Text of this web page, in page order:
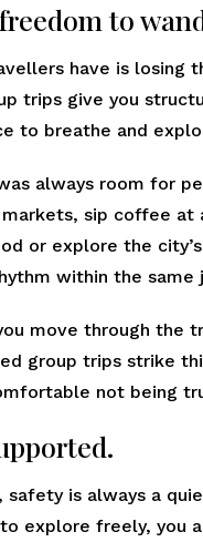
to
have is losing
trips give you
to breathe and
always room for
sip coffee
or explore the
within the same
move through
group trips strike
not being
is always a
explore freely, you